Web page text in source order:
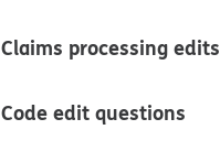
Claims processing edits
Code edit questions